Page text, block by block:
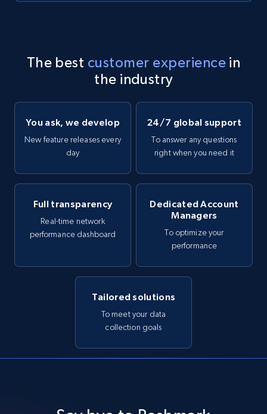
The best customer experience in
the industry
You ask, we develop
New feature releases every
day
24/7 global support
To answer any questions
right when you need it
Full transparency
Real-time network
performance dashboard
Dedicated Account
Managers
To optimize your
performance
Tailored solutions
To meet your data
collection goals